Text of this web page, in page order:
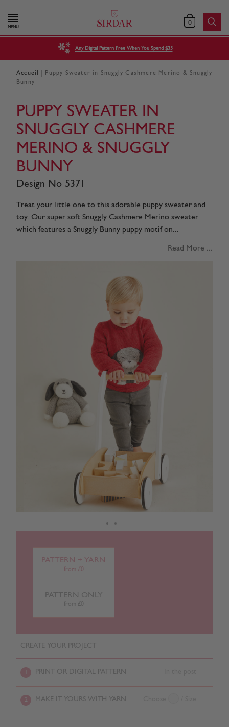
MENU 0
Any Digital Pattern Free When You Spend $35
Accueil
Puppy Sweater in Snuggly Cashmere Merino & Snuggly
Bunny
PUPPY SWEATER IN
SNUGGLY CASHMERE
MERINO & SNUGGLY
BUNNY
Design No 5371
Treat your little one to this adorable puppy sweater and
toy. Our super soft Snuggly Cashmere Merino sweater
which features a Snuggly Bunny puppy motif on...
Read More ...
PATTERN + YARN
from £0
PATTERN ONLY
from £0
CREATE YOUR PROJECT
PRINT OR DIGITAL PATTERN
2 MAKE IT YOURS WITH YARN